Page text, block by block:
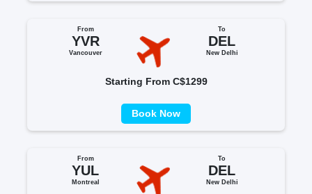
From
YVR
Vancouver
To
DEL
New Delhi
Starting From C$1299
Book Now
From
YUL
Montreal
To
DEL
New Delhi